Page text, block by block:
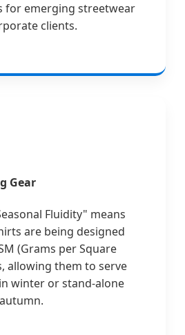
for emerging streetwear
clients.
Gear
Fluidity" means
are being designed
(Grams per Square
allowing them to serve
winter or stand-alone